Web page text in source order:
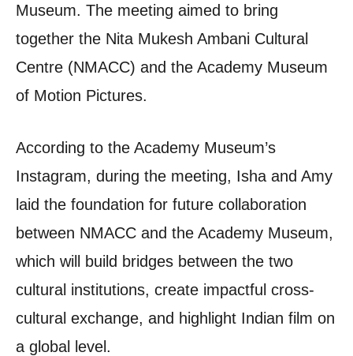
Museum. The meeting aimed to bring
together the Nita Mukesh Ambani Cultural
Centre (NMACC) and the Academy Museum
of Motion Pictures.
According to the Academy Museum’s
Instagram, during the meeting, Isha and Amy
laid the foundation for future collaboration
between NMACC and the Academy Museum,
which will build bridges between the two
cultural institutions, create impactful cross-
cultural exchange, and highlight Indian film on
a global level.